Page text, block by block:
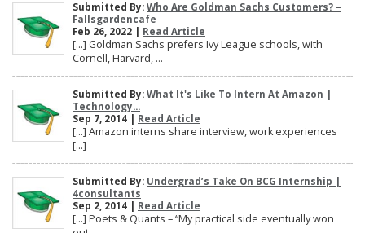
Submitted By: Who Are Goldman Sachs Customers? –
Fallsgardencafe
Feb 26, 2022 | Read Article
[…] Goldman Sachs prefers Ivy League schools, with
Cornell, Harvard, ...
Submitted By: What It's Like To Intern At Amazon |
Technology...
Sep 7, 2014 | Read Article
[…] Amazon interns share interview, work experiences
[…]
Submitted By: Undergrad’s Take On BCG Internship |
4consultants
Sep 2, 2014 | Read Article
[…] Poets & Quants – “My practical side eventually won